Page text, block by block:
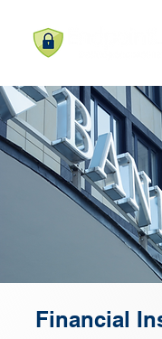
Financial